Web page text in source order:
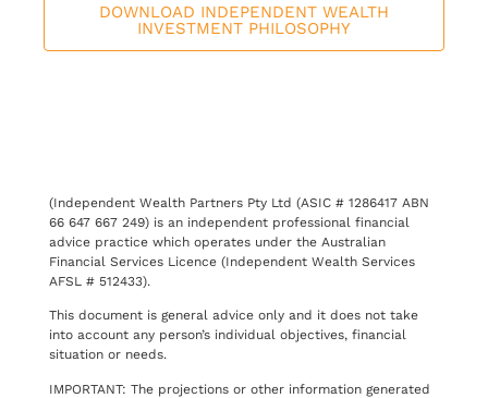
DOWNLOAD INDEPENDENT WEALTH
INVESTMENT PHILOSOPHY
(Independent Wealth Partners Pty Ltd (ASIC # 1286417 ABN
66 647 667 249) is an independent professional financial
advice practice which operates under the Australian
Financial Services Licence (Independent Wealth Services
AFSL # 512433).
This document is general advice only and it does not take
into account any person’s individual objectives, financial
situation or needs.
IMPORTANT: The projections or other information generated